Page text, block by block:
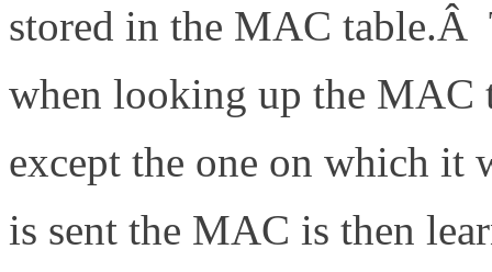
stored in the MAC table.Â
when looking up the MAC
except the one on which it
is sent the MAC is then